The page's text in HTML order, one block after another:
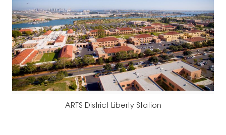
ARTS District Liberty Station